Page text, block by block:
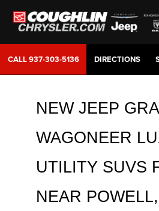
CALL937-303-5136 DIRECTIONS
NEW JEEP
WAGONEER
NEAR POWELL